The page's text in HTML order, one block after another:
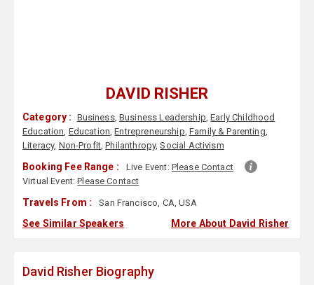
DAVID RISHER
Category : Business,Business Leadership,Early Childhood
Education, Education,Entrepreneurship,Family & Parenting,
Literacy, Non-Profit,Philanthropy,Social Activism
Booking Fee Range : Live Event: Please Contact
Virtual Event:Please Contact
Travels From : San Francisco, CA, USA
See Similar Speakers More About David Risher
David Risher Biography